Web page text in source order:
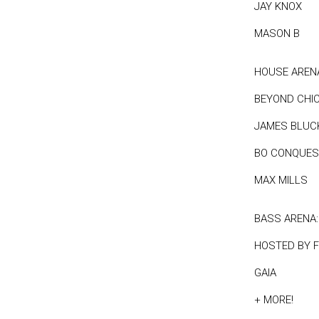
JAY KNOX
MASON B
HOUSE
BEYOND
JAMES
BO
MAX MILLS
BASS ARENA:
HOSTED BY
GAIA
+ MORE!